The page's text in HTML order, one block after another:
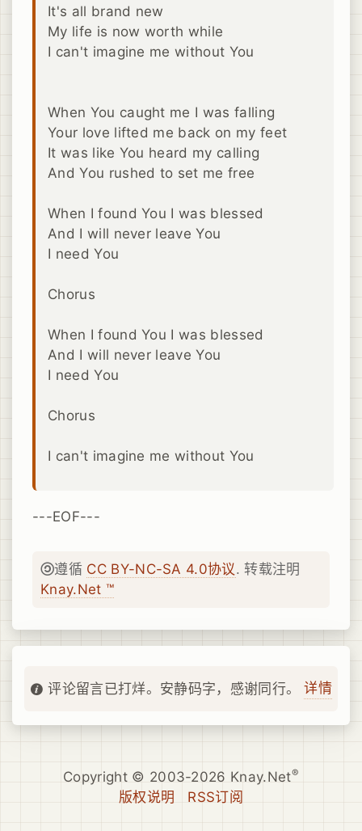
It's all brand new
My life is now worth while
I can't imagine me without You
When You caught me I was falling
Your love lifted me back on my feet
It was like You heard my calling
And You rushed to set me free
When I found You I was blessed
And I will never leave You
I need You
Chorus
When I found You I was blessed
And I will never leave You
I need You
Chorus
I can't imagine me without You
---EOF---
遵循 CC BY-NC-SA 4.0协议. 转载注明
Knay.Net ™
评论留言已打烊。安静码字，感谢同行。 详情
Copyright © 2003-2026 Knay.Net®
版权说明 RSS订阅